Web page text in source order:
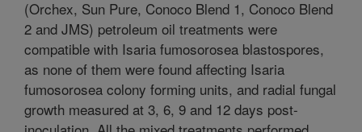
(Orchex, Sun Pure, Conoco Blend 1, Conoco Blend
2 and JMS) petroleum oil treatments were
compatible with Isaria fumosorosea blastospores,
as none of them were found affecting Isaria
fumosorosea colony forming units, and radial fungal
growth measured at 3, 6, 9 and 12 days post-